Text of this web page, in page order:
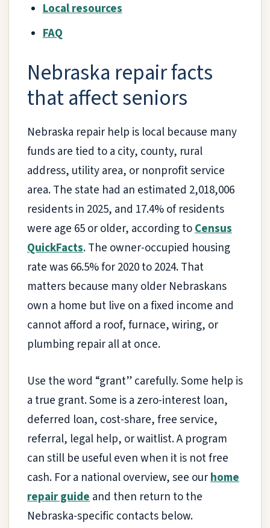
Local resources
FAQ
Nebraska repair facts
that affect seniors
Nebraska repair help is local because many
funds are tied to a city, county, rural
address, utility area, or nonprofit service
area. The state had an estimated 2,018,006
residents in 2025, and 17.4% of residents
were age 65 or older, according toCensus
QuickFacts. The owner-occupied housing
rate was 66.5% for 2020 to 2024. That
matters because many older Nebraskans
own a home but live on a fixed income and
cannot afford a roof, furnace, wiring, or
plumbing repair all at once.
Use the word “grant” carefully. Some help is
a true grant. Some is a zero-interest loan,
deferred loan, cost-share, free service,
referral, legal help, or waitlist. A program
can still be useful even when it is not free
cash. For a national overview, see ourhome
repair guideand then return to the
Nebraska-specific contacts below.